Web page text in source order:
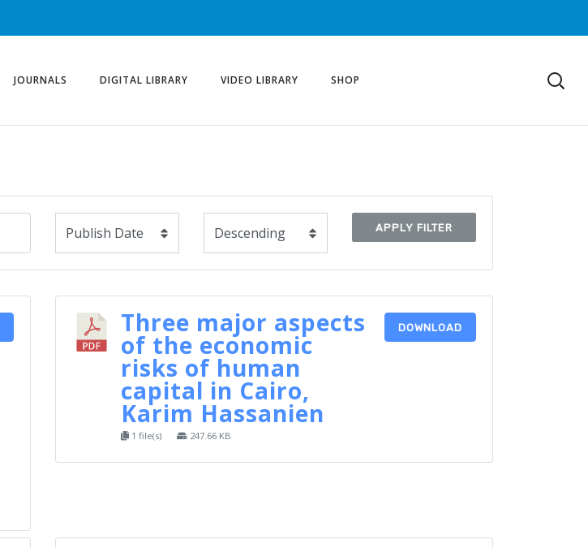
JOURNALS DIGITAL LIBRARY VIDEO LIBRARY SHOP
APPLY FILTER
Three major aspects
of the economic
risks of human
capital in Cairo,
Karim Hassanien
1 file(s) 247.66 KB
DOWNLOAD